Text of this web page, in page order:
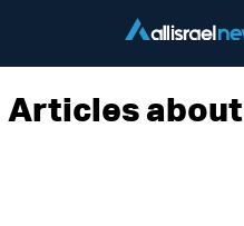
Articles about